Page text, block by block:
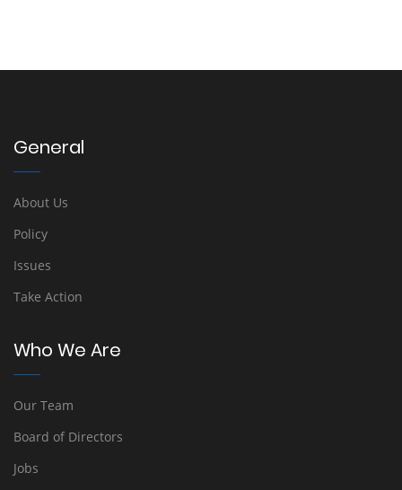
General
About Us
Policy
Issues
Take Action
Who We Are
Our Team
Board of Directors
Jobs